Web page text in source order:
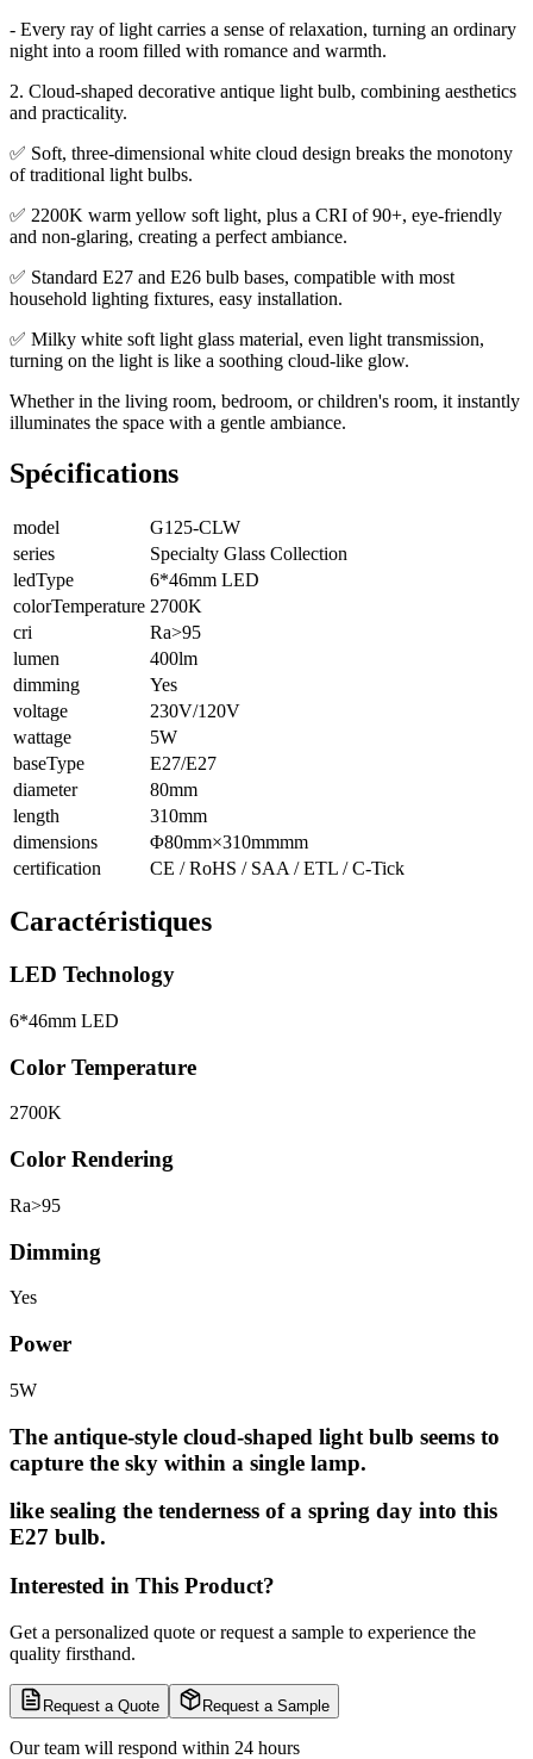
- Every ray of light carries a sense of relaxation, turning an ordinary
night into a room filled with romance and warmth.
2. Cloud-shaped decorative antique light bulb, combining aesthetics
and practicality.
✅ Soft, three-dimensional white cloud design breaks the monotony
of traditional light bulbs.
✅ 2200K warm yellow soft light, plus a CRI of 90+, eye-friendly
and non-glaring, creating a perfect ambiance.
✅ Standard E27 and E26 bulb bases, compatible with most
household lighting fixtures, easy installation.
✅ Milky white soft light glass material, even light transmission,
turning on the light is like a soothing cloud-like glow.
Whether in the living room, bedroom, or children's room, it instantly
illuminates the space with a gentle ambiance.
Spécifications
model
G125-CLW
series
Specialty Glass Collection
ledType
6*46mm LED
colorTemperature 2700K
cri
Ra>95
lumen
400lm
dimming
Yes
voltage
230V/120V
wattage
5W
baseType
E27/E27
diameter
80mm
length
310mm
dimensions
Φ80mm×310mmmm
certification
CE / RoHS / SAA / ETL / C-Tick
Caractéristiques
LED Technology
6*46mm LED
Color Temperature
2700K
Color Rendering
Ra>95
Dimming
Yes
Power
5W
The antique-style cloud-shaped light bulb seems to
capture the sky within a single lamp.
like sealing the tenderness of a spring day into this
E27 bulb.
Interested in This Product?
Get a personalized quote or request a sample to experience the
quality firsthand.
Request a Quote Request a Sample
Our team will respond within 24 hours